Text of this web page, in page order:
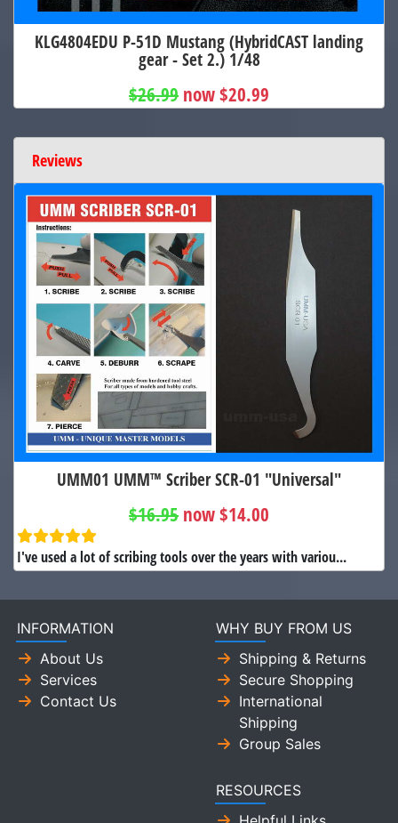
KLG4804EDU P-51D Mustang (HybridCAST landing
gear - Set 2.) 1/48
$26.99 now $20.99
Reviews
UMM01 UMM™ Scriber SCR-01 "Universal"
$16.95 now $14.00
I've used a lot of scribing tools over the years with variou...
INFORMATION
About Us
Services
Contact Us
WHY BUY FROM US
Shipping & Returns
Secure Shopping
International
Shipping
Group Sales
RESOURCES